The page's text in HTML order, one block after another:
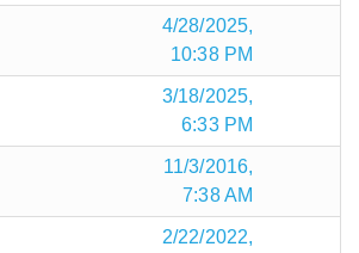
4/28/2025,
10:38 PM
3/18/2025,
6:33 PM
11/3/2016,
7:38 AM
2/22/2022,